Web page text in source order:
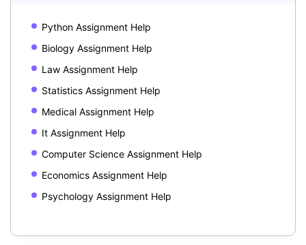
Python Assignment Help
Biology Assignment Help
Law Assignment Help
Statistics Assignment Help
Medical Assignment Help
It Assignment Help
Computer Science Assignment Help
Economics Assignment Help
Psychology Assignment Help